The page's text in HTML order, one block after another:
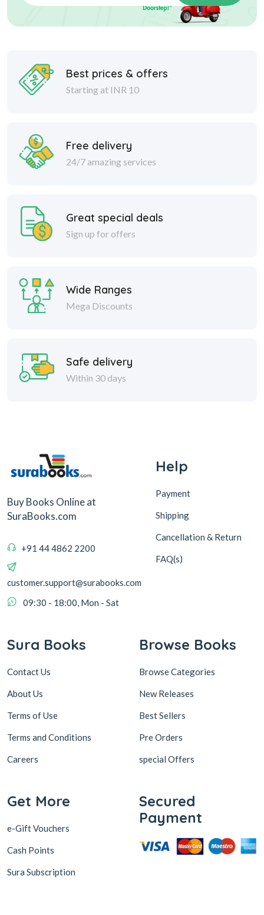
Best prices & offers
Starting at INR 10
Free delivery
24/7 amazing services
Great special deals
Sign up for offers
Wide Ranges
Mega Discounts
Safe delivery
Within 30 days
Buy Books Online at
SuraBooks.com
+91 44 4862 2200
customer.support@surabooks.com
09:30 - 18:00, Mon - Sat
Help
Payment
Shipping
Cancellation & Return
FAQ(s)
Sura Books
Contact Us
About Us
Terms of Use
Terms and Conditions
Careers
Browse Books
Browse Categories
New Releases
Best Sellers
Pre Orders
special Offers
Get More
e-Gift Vouchers
Cash Points
Sura Subscription
Secured
Payment